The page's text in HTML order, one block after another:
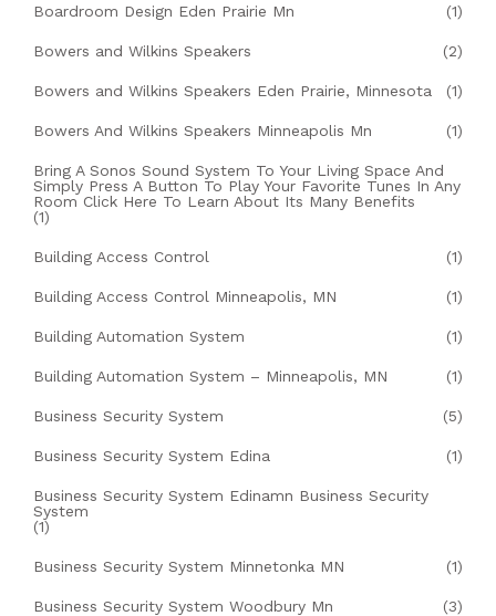
Boardroom Design Eden Prairie Mn (1)
Bowers and Wilkins Speakers (2)
Bowers and Wilkins Speakers Eden Prairie, Minnesota (1)
Bowers And Wilkins Speakers Minneapolis Mn (1)
Bring A Sonos Sound System To Your Living Space And
Simply Press A Button To Play Your Favorite Tunes In Any
Room Click Here To Learn About Its Many Benefits
(1)
Building Access Control (1)
Building Access Control Minneapolis, MN (1)
Building Automation System (1)
Building Automation System – Minneapolis, MN (1)
Business Security System (5)
Business Security System Edina (1)
Business Security System Edinamn Business Security
System
(1)
Business Security System Minnetonka MN (1)
Business Security System Woodbury Mn (3)